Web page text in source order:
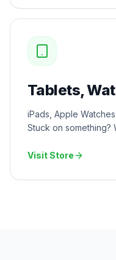
Tablets,
iPads, Apple
Stuck on something?
Visit Store